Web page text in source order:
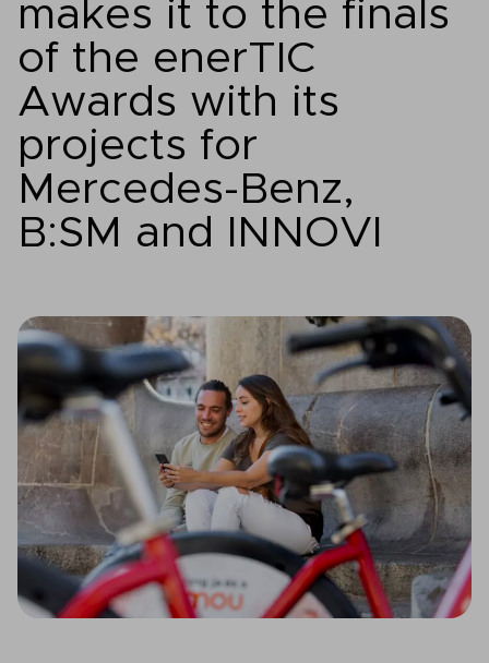
makes it to the finals
of the enerTIC
Awards with its
projects for
Mercedes-Benz,
B:SM and INNOVI